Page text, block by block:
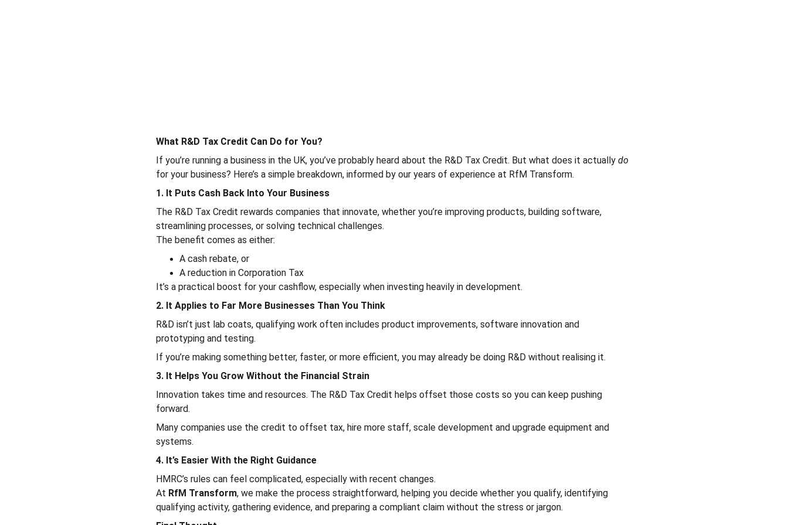
What R&D Tax Credit Can Do for You?
If you’re running a business in the UK, you’ve probably heard about the R&D Tax Credit. But what does it actually do
for your business? Here’s a simple breakdown, informed by our years of experience at RfM Transform.
1. It Puts Cash Back Into Your Business
The R&D Tax Credit rewards companies that innovate, whether you’re improving products, building software,
streamlining processes, or solving technical challenges.
The benefit comes as either:
A cash rebate, or
A reduction in Corporation Tax
It’s a practical boost for your cashflow, especially when investing heavily in development.
2. It Applies to Far More Businesses Than You Think
R&D isn’t just lab coats, qualifying work often includes product improvements, software innovation and
prototyping and testing.
If you’re making something better, faster, or more efficient, you may already be doing R&D without realising it.
3. It Helps You Grow Without the Financial Strain
Innovation takes time and resources. The R&D Tax Credit helps offset those costs so you can keep pushing
forward.
Many companies use the credit to offset tax, hire more staff, scale development and upgrade equipment and
systems.
4. It’s Easier With the Right Guidance
HMRC’s rules can feel complicated, especially with recent changes.
At RfM Transform, we make the process straightforward, helping you decide whether you qualify, identifying
qualifying activity, gathering evidence, and preparing a compliant claim without the stress or jargon.